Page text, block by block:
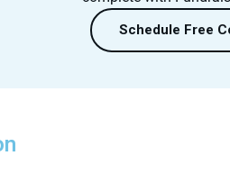
Schedule Free